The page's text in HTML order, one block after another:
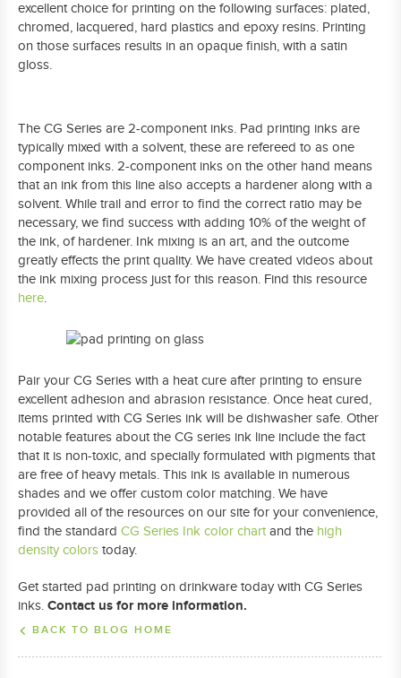
excellent choice for printing on the following surfaces: plated,
chromed, lacquered, hard plastics and epoxy resins. Printing
on those surfaces results in an opaque finish, with a satin
gloss.
The CG Series are 2-component inks. Pad printing inks are
typically mixed with a solvent, these are refereed to as one
component inks. 2-component inks on the other hand means
that an ink from this line also accepts a hardener along with a
solvent. While trail and error to find the correct ratio may be
necessary, we find success with adding 10% of the weight of
the ink, of hardener. Ink mixing is an art, and the outcome
greatly effects the print quality. We have created videos about
the ink mixing process just for this reason. Find this resource
here.
Pair your CG Series with a heat cure after printing to ensure
excellent adhesion and abrasion resistance. Once heat cured,
items printed with CG Series ink will be dishwasher safe. Other
notable features about the CG series ink line include the fact
that it is non-toxic, and specially formulated with pigments that
are free of heavy metals. This ink is available in numerous
shades and we offer custom color matching. We have
provided all of the resources on our site for your convenience,
find the standard CG Series Ink color chartand the high
density colors today.
Get started pad printing on drinkware today with CG Series
inks. Contact us for more information.
BACK TO BLOG HOME